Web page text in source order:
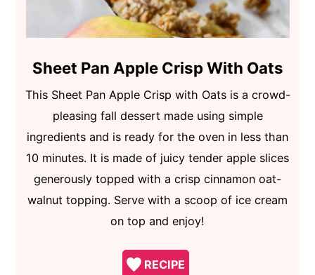
Sheet Pan Apple Crisp With Oats
This Sheet Pan Apple Crisp with Oats is a crowd-
pleasing fall dessert made using simple
ingredients and is ready for the oven in less than
10 minutes. It is made of juicy tender apple slices
generously topped with a crisp cinnamon oat-
walnut topping. Serve with a scoop of ice cream
on top and enjoy!
RECIPE